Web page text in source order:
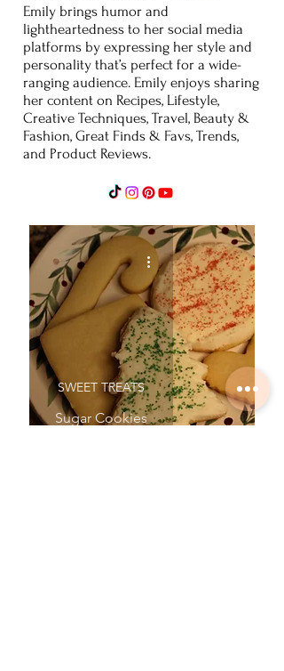
Emily brings humor and
lightheartedness to her social media
platforms by expressing her style and
personality that’s perfect for a wide-
ranging audience. Emily enjoys sharing
her content on Recipes, Lifestyle,
Creative Techniques, Travel, Beauty &
Fashion, Great Finds & Favs, Trends,
and Product Reviews.
Sugar Cookies
SWEET TREATS